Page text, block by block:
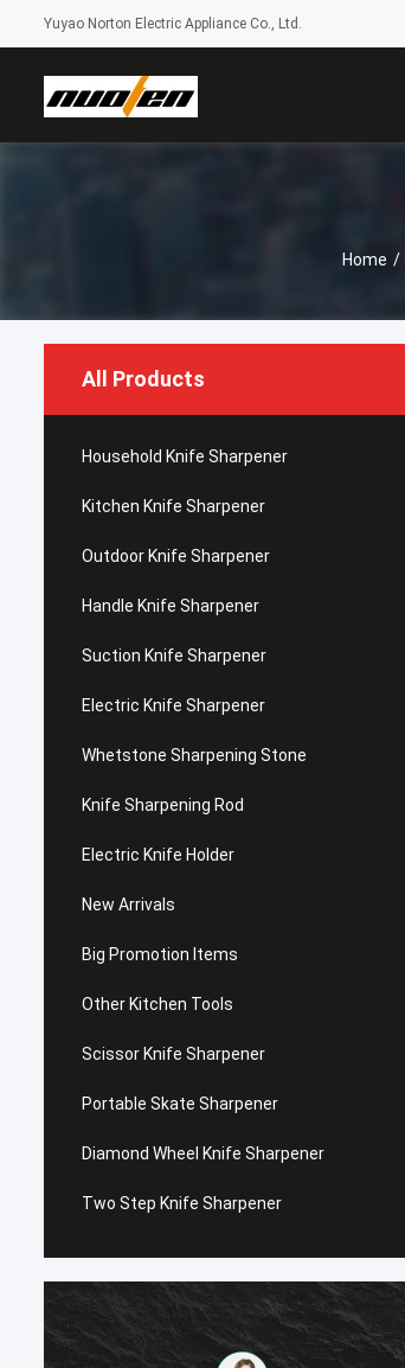
Yuyao Norton Electric Appliance Co., Ltd.
Home /
All Products
Household Knife Sharpener
Kitchen Knife Sharpener
Outdoor Knife Sharpener
Handle Knife Sharpener
Suction Knife Sharpener
Electric Knife Sharpener
Whetstone Sharpening Stone
Knife Sharpening Rod
Electric Knife Holder
New Arrivals
Big Promotion Items
Other Kitchen Tools
Scissor Knife Sharpener
Portable Skate Sharpener
Diamond Wheel Knife Sharpener
Two Step Knife Sharpener